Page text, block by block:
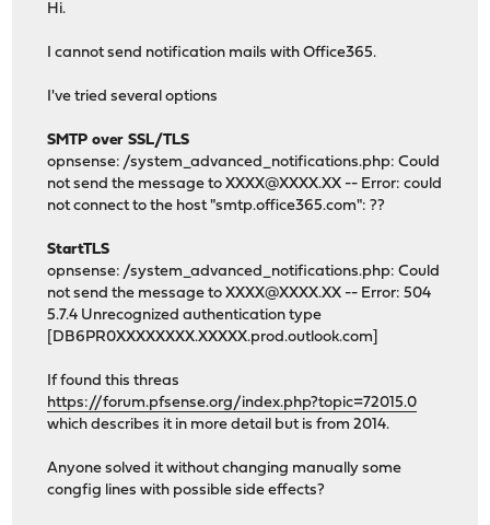
Hi.
I cannot send notification mails with Office365.
I've tried several options
SMTP over SSL/TLS
opnsense: /system_advanced_notifications.php: Could
not send the message to XXXX@XXXX.XX -- Error: could
not connect to the host "smtp.office365.com": ??
StartTLS
opnsense: /system_advanced_notifications.php: Could
not send the message to XXXX@XXXX.XX -- Error: 504
5.7.4 Unrecognized authentication type
[DB6PR0XXXXXXXX.XXXXX.prod.outlook.com]
If found this threas
https://forum.pfsense.org/index.php?topic=72015.0
which describes it in more detail but is from 2014.
Anyone solved it without changing manually some
congfig lines with possible side effects?